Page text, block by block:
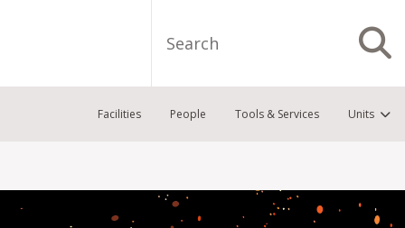
Facilities People Tools & Services Units